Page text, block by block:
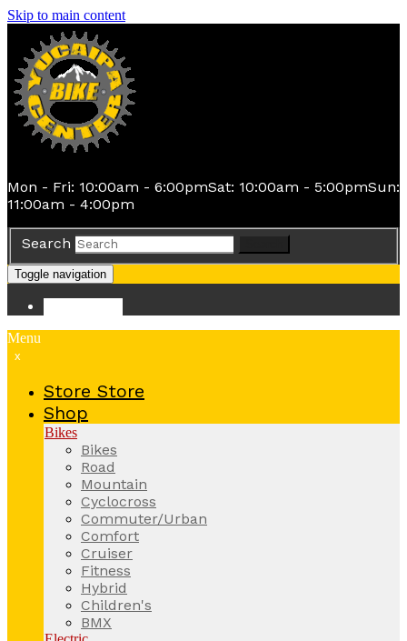
Skip to main content
Mon - Fri: 10:00am - 6:00pmSat: 10:00am - 5:00pmSun:
11:00am - 4:00pm
Search
Toggle navigation
Menu
x
Store Store
Shop
Bikes
Bikes
Road
Mountain
Cyclocross
Commuter/Urban
Comfort
Cruiser
Fitness
Hybrid
Children's
BMX